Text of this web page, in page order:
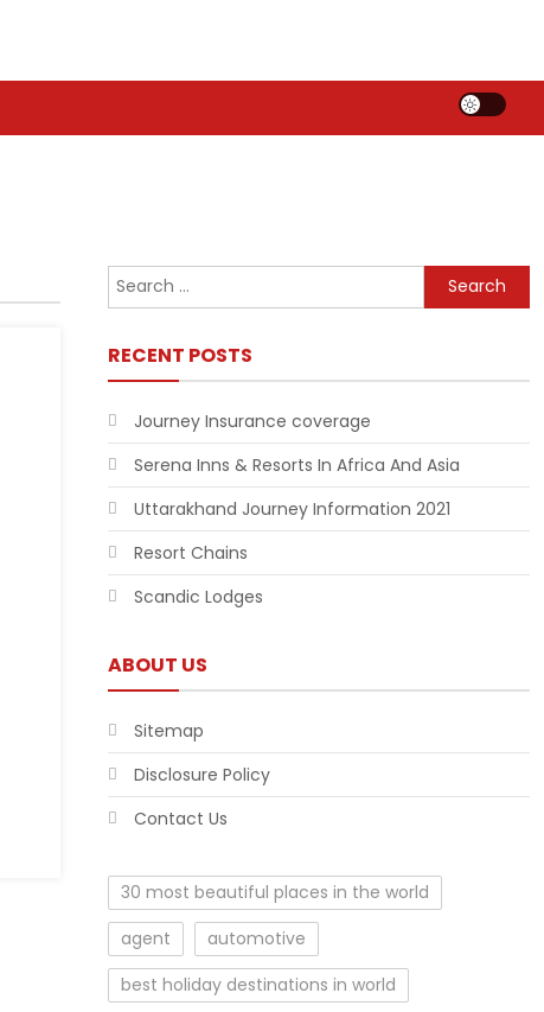
Search
for:
RECENT POSTS
Journey Insurance coverage
Serena Inns & Resorts In Africa And Asia
Uttarakhand Journey Information 2021
Resort Chains
Scandic Lodges
ABOUT US
Sitemap
Disclosure Policy
Contact Us
30 most beautiful places in the world
agent
automotive
best holiday destinations in world